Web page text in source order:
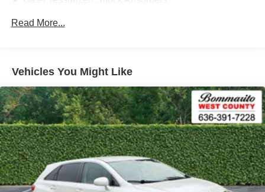
Quasi-Dual Stainless Steel Exhaust w/Black Tailpipe
Finisher
Permanent Locking Hubs
Strut Front Suspension w/Coil Springs
Torsion Beam Rear Suspension w/Coil Springs
4-Wheel Disc Brakes w/4-Wheel ABS, Front Vented
Discs, Brake Assist, Hill Hold Control and Electric
Parking Brake
Brake Actuated Limited Slip Differential
Read More...
Vehicles You Might Like